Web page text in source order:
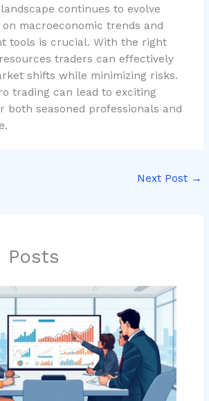
continues to evolve
macroeconomic trends and
tools is crucial. With the right
traders can effectively
shifts while minimizing risks.
trading can lead to exciting
both seasoned professionals and
Next Post →
Posts